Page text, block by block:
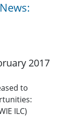
2017
to
ILC)